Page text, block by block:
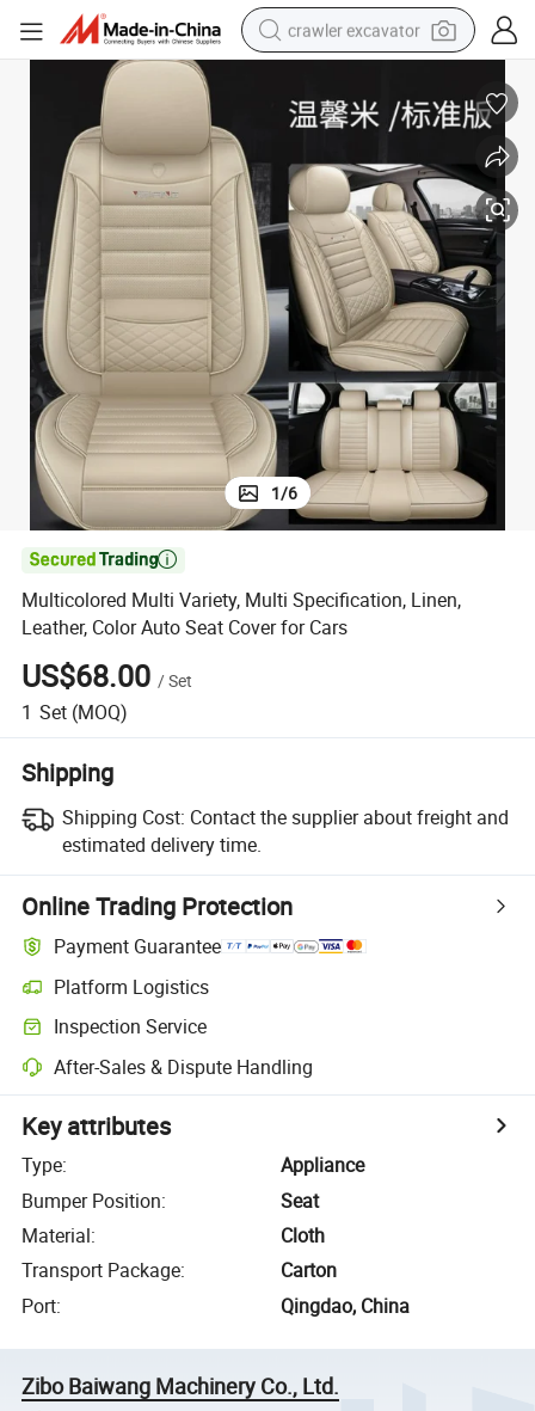
crawler excavator
farm tractor
electric bike
shoulder bag
human hair wig
electric car
earbud
1/6

Multicolored Multi Variety, Multi Specification, Linen,
Leather, Color Auto Seat Cover for Cars
US$68.00 /Set
1 Set (MOQ)
Shipping
Shipping Cost: Contact the supplier about freight and
estimated delivery time.
Online Trading Protection
Payment Guarantee
Platform Logistics
Inspection Service
After-Sales & Dispute Handling
Key attributes
Type:
Appliance
Bumper Position:
Seat
Material:
Cloth
Transport Package:
Carton
Port: Qingdao, China
Zibo Baiwang Machinery Co., Ltd.